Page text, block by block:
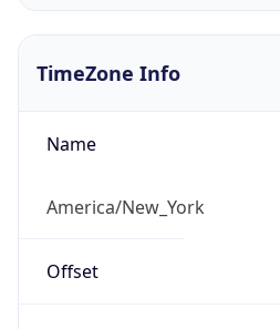
TimeZone Info
Name
America/New_York
Offset